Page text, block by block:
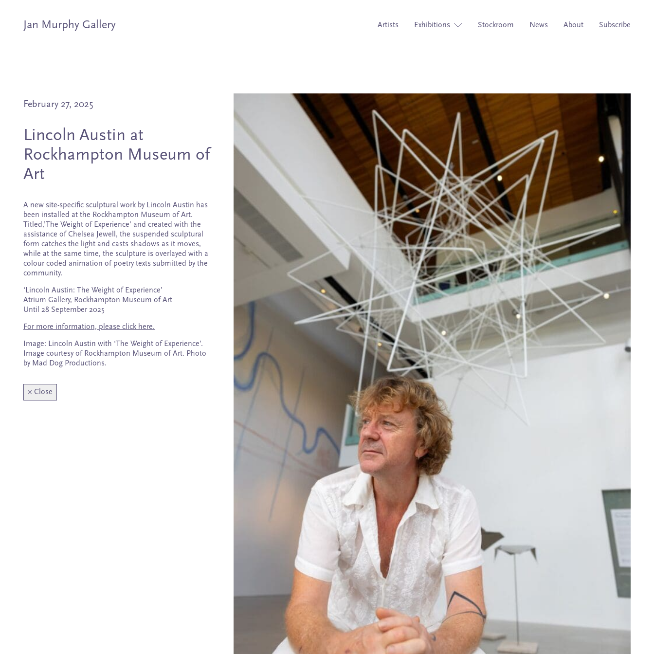
Jan Murphy Gallery Artists Exhibitions Stockroom News About Subscribe
Stockroom
News
Subscribe
February 27, 2025
Lincoln Austin at
Rockhampton Museum of
Art
A new site-specific sculptural work by Lincoln Austin has
been installed at the Rockhampton Museum of Art.
Titled,’The Weight of Experience’ and created with the
assistance of Chelsea Jewell, the suspended sculptural
form catches the light and casts shadows as it moves,
while at the same time, the sculpture is overlayed with a
colour coded animation of poetry texts submitted by the
community.
‘Lincoln Austin: The Weight of Experience’
Atrium Gallery, Rockhampton Museum of Art
Until 28 September 2025
For more information, please click here.
Image: Lincoln Austin with ‘The Weight of Experience’.
Image courtesy of Rockhampton Museum of Art. Photo
by Mad Dog Productions.
× Close